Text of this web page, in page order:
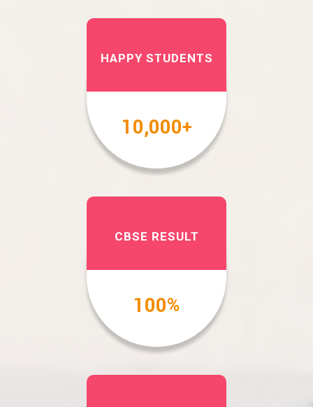
HAPPY STUDENTS
10,000+
CBSE RESULT
100%